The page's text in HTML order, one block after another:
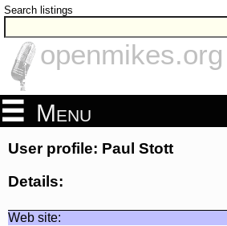
Search listings
openmikes.org
Menu
User profile: Paul Stott
Details:
Web site: